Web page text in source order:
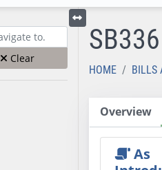
Clear
Toggle left menu
SB336
HOME BILLS
Overview
As